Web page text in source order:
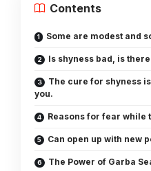
Contents
Some are modest and
Is shyness bad, is
The cure for shyness
you.
Reasons for fear while
Can open up with new
The Power of Garba